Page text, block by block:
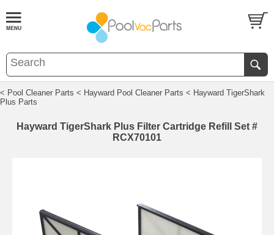
< Pool Cleaner Parts < Hayward Pool Cleaner Parts < Hayward TigerShark
Plus Parts
Hayward TigerShark Plus Filter Cartridge Refill Set #
RCX70101